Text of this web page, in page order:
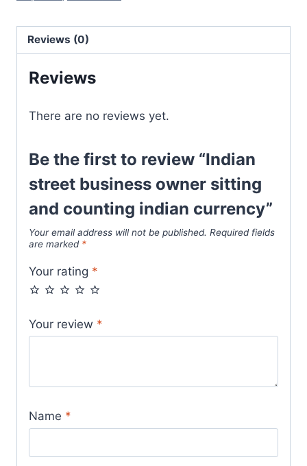
Reviews (0)
Reviews
There are no reviews yet.
Be the first to review “Indian
street business owner sitting
and counting indian currency”
Your email address will not be published. Required fields
are marked *
Your rating *
Your review *
Name *